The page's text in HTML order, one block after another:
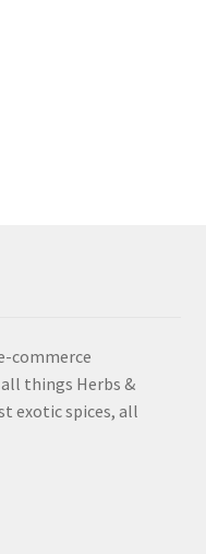
commerce
things Herbs &
exotic spices, all